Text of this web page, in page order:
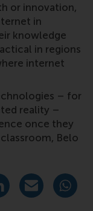
or innovation,
in
knowledge
in regions
internet
– for
reality –
once they
Belo
post
as X post
page as
current page
Share